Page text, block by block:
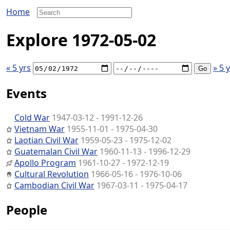
Home
Explore 1972-05-02
« 5 yrs » 5
Events
Cold War 1947-03-12 - 1991-12-26
Vietnam War 1955-11-01 - 1975-04-30
Laotian Civil War 1959-05-23 - 1975-12-02
Guatemalan Civil War 1960-11-13 - 1996-12-29
Apollo Program 1961-10-27 - 1972-12-19
Cultural Revolution 1966-05-16 - 1976-10-06
Cambodian Civil War 1967-03-11 - 1975-04-17
People